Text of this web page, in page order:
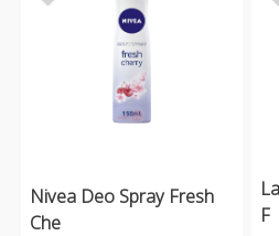
Nivea Deo Spray Fresh
Che
F